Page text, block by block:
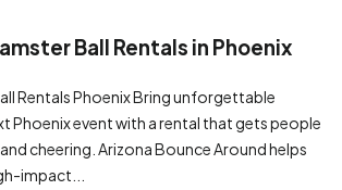
Ball Rentals in Phoenix
Rentals Phoenix Bring unforgettable
Phoenix event with a rental that gets people
cheering. Arizona Bounce Around helps
impact...